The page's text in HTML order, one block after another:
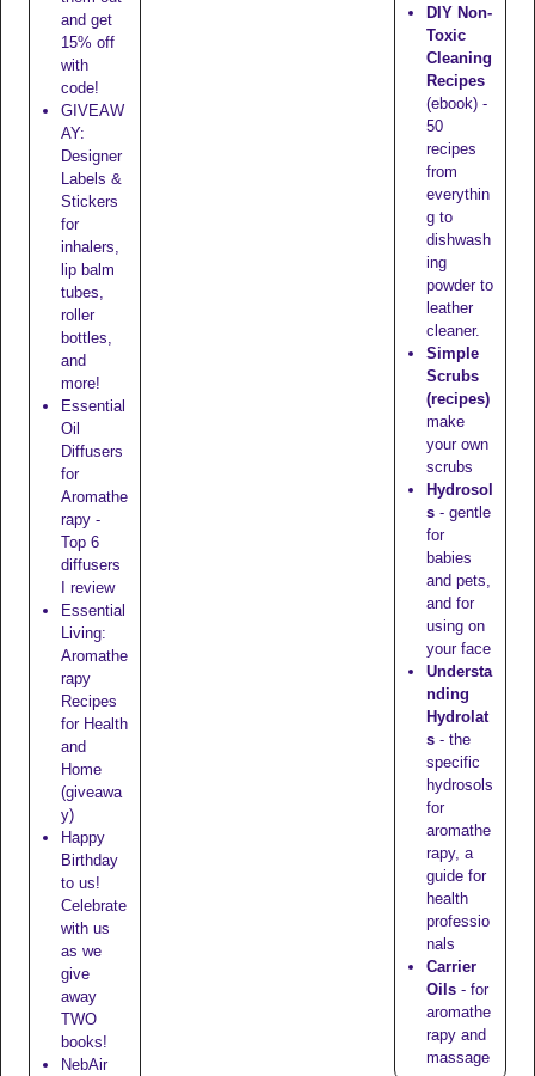
and get
15% off
with
code!
GIVEAW
AY:
Designer
Labels &
Stickers
for
inhalers,
lip balm
tubes,
roller
bottles,
and
more!
Essential
Oil
Diffusers
for
Aromathe
rapy -
Top 6
diffusers
I review
Essential
Living:
Aromathe
rapy
Recipes
for Health
and
Home
(giveawa
y)
Happy
Birthday
to us!
Celebrate
with us
as we
give
away
TWO
books!
NebAir
DIY Non-
Toxic
Cleaning
Recipes
(ebook) -
50
recipes
from
everythin
g to
dishwash
ing
powder to
leather
cleaner.
Simple
Scrubs
(recipes)
make
your own
scrubs
Hydrosol
s- gentle
for
babies
and pets,
and for
using on
your face
Understa
nding
Hydrolat
s- the
specific
hydrosols
for
aromathe
rapy, a
guide for
health
professio
nals
Carrier
Oils- for
aromathe
rapy and
massage